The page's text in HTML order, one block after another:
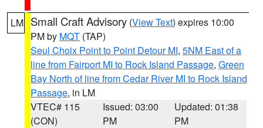
LM Small Craft Advisory (View Text) expires 10:00
PM by MQT (TAP)
Seul Choix Point to Point Detour MI, 5NM East of a
line from Fairport MI to Rock Island Passage, Green
Bay North of line from Cedar River MI to Rock Island
Passage, in LM
VTEC# 115
(CON)
Issued: 03:00
PM
Updated: 01:38
PM